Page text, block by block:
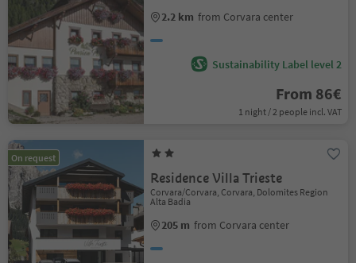
2.2 km from Corvara center
Sustainability Label level 2
From 86€
1 night / 2 people incl. VAT
On request
Residence Villa Trieste
Corvara/Corvara, Corvara, Dolomites Region
Alta Badia
205 m from Corvara center